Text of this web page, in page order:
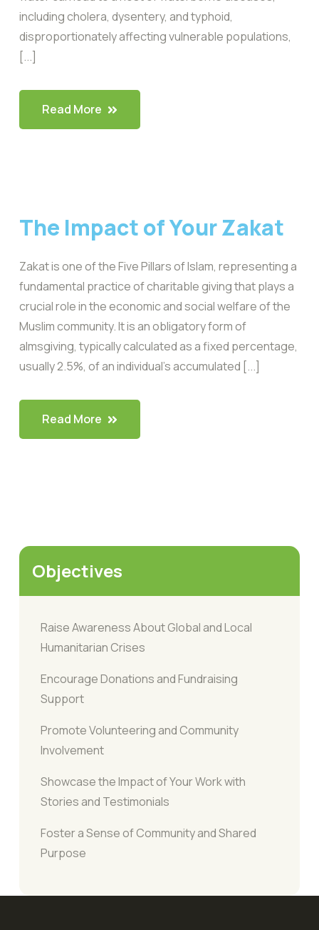
including cholera, dysentery, and typhoid,
disproportionately affecting vulnerable populations,
[...]
Read More
The Impact of Your Zakat
Zakat is one of the Five Pillars of Islam, representing a
fundamental practice of charitable giving that plays a
crucial role in the economic and social welfare of the
Muslim community. It is an obligatory form of
almsgiving, typically calculated as a fixed percentage,
usually 2.5%, of an individual’s accumulated [...]
Read More
Objectives
Raise Awareness About Global and Local
Humanitarian Crises
Encourage Donations and Fundraising
Support
Promote Volunteering and Community
Involvement
Showcase the Impact of Your Work with
Stories and Testimonials
Foster a Sense of Community and Shared
Purpose